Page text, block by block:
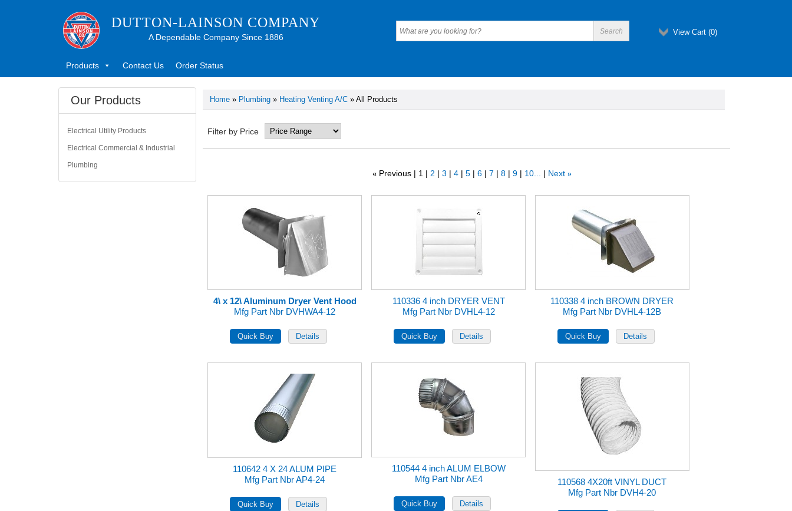
DUTTON-LAINSON COMPANY
A Dependable Company Since 1886
View Cart (0)
Products Contact Us Order Status
Home » Plumbing » Heating Venting A/C » All Products
Filter by Price
« Previous 1 2 3 4 5 6 7 8 9 10... Next »
4\ x 12\ Aluminum Dryer Vent Hood
Mfg Part Nbr DVHWA4-12
110336 4 inch DRYER VENT
Mfg Part Nbr DVHL4-12
110338 4 inch BROWN DRYER
Mfg Part Nbr DVHL4-12B
110642 4 X 24 ALUM PIPE
Mfg Part Nbr AP4-24
110544 4 inch ALUM ELBOW
Mfg Part Nbr AE4
110568 4X20ft VINYL DUCT
Mfg Part Nbr DVH4-20
Our Products
Electrical Utility Products
Electrical Commercial & Industrial
Plumbing